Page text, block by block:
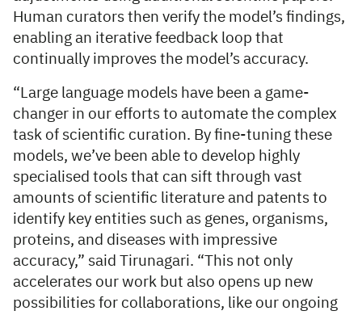
Human curators then verify the model’s findings,
enabling an iterative feedback loop that
continually improves the model’s accuracy.
“Large language models have been a game-
changer in our efforts to automate the complex
task of scientific curation. By fine-tuning these
models, we’ve been able to develop highly
specialised tools that can sift through vast
amounts of scientific literature and patents to
identify key entities such as genes, organisms,
proteins, and diseases with impressive
accuracy,” said Tirunagari. “This not only
accelerates our work but also opens up new
possibilities for collaborations, like our ongoing